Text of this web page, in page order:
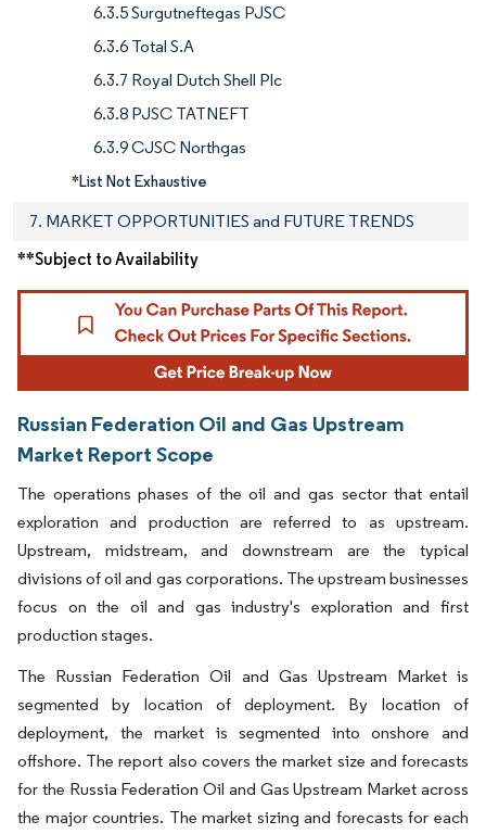
6.3.5 Surgutneftegas PJSC
6.3.6 Total S.A
6.3.7 Royal Dutch Shell Plc
6.3.8 PJSC TATNEFT
6.3.9 CJSC Northgas
*List Not Exhaustive
7. MARKET OPPORTUNITIES and FUTURE TRENDS
**Subject to Availability
Russian Federation Oil and Gas Upstream
Market Report Scope
The operations phases of the oil and gas sector that entail
exploration and production are referred to as upstream.
Upstream, midstream, and downstream are the typical
divisions of oil and gas corporations. The upstream businesses
focus on the oil and gas industry's exploration and first
production stages.
The Russian Federation Oil and Gas Upstream Market is
segmented by location of deployment. By location of
deployment, the market is segmented into onshore and
offshore. The report also covers the market size and forecasts
for the Russia Federation Oil and Gas Upstream Market across
the major countries. The market sizing and forecasts for each